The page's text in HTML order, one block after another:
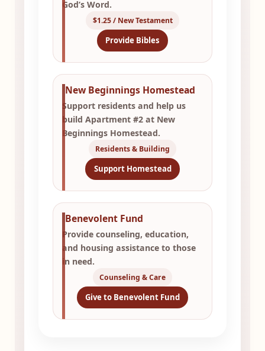
God’s Word.
$1.25 / New Testament
Provide Bibles
New Beginnings Homestead
Support residents and help us
build Apartment #2 at New
Beginnings Homestead.
Residents & Building
Support Homestead
Benevolent Fund
Provide counseling, education,
and housing assistance to those
in need.
Counseling & Care
Give to Benevolent Fund